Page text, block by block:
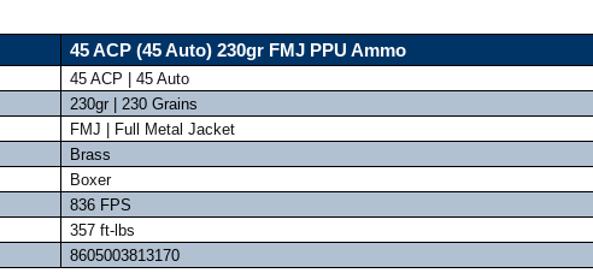
45 ACP (45 Auto) 230gr FMJ PPU Ammo
45 ACP | 45 Auto
230gr | 230 Grains
FMJ | Full Metal Jacket
Brass
Boxer
836 FPS
357 ft-lbs
8605003813170